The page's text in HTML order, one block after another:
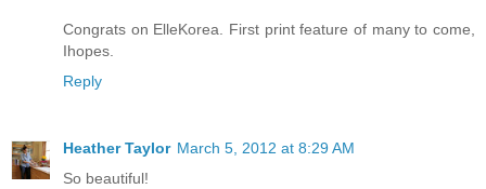
Congrats on ElleKorea. First print feature of many to come,
Ihopes.
Reply
Heather Taylor March 5, 2012 at 8:29 AM
So beautiful!